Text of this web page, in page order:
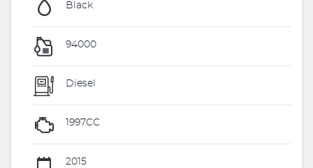
Black
94000
Diesel
1997CC
2015